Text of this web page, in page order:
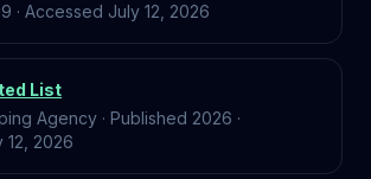
· Accessed July 12, 2026
List
Agency · Published 2026 ·
12, 2026